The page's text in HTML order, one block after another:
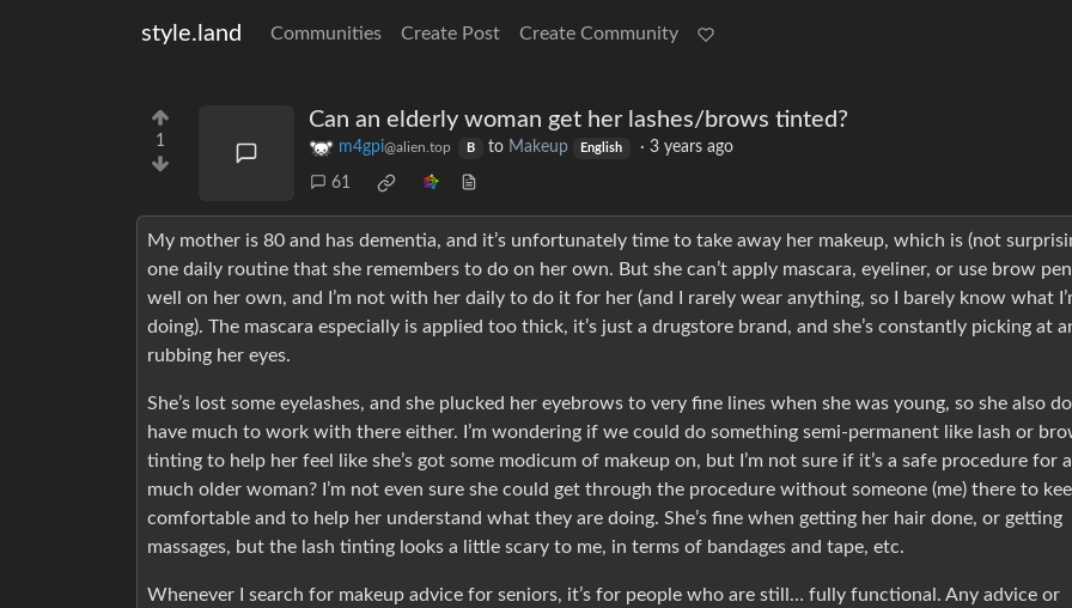
style.land Communities Create Post Create Community
1
Can an elderly woman get her lashes/brows tinted?
m4gpi@alien.top B to Makeup English ·3 years ago
61
My mother is 80 and has dementia, and it’s unfortunately time to take away her makeup, which is (not
one daily routine that she remembers to do on her own. But she can’t apply mascara, eyeliner, or use brow
well on her own, and I’m not with her daily to do it for her (and I rarely wear anything, so I barely know what
doing). The mascara especially is applied too thick, it’s just a drugstore brand, and she’s constantly picking at
rubbing her eyes.
She’s lost some eyelashes, and she plucked her eyebrows to very fine lines when she was young, so she also
have much to work with there either. I’m wondering if we could do something semi-permanent like lash or
tinting to help her feel like she’s got some modicum of makeup on, but I’m not sure if it’s a safe procedure for a
much older woman? I’m not even sure she could get through the procedure without someone (me) there to
comfortable and to help her understand what they are doing. She’s fine when getting her hair done, or getting
massages, but the lash tinting looks a little scary to me, in terms of bandages and tape, etc.
Whenever I search for makeup advice for seniors, it’s for people who are still… fully functional. Any advice or